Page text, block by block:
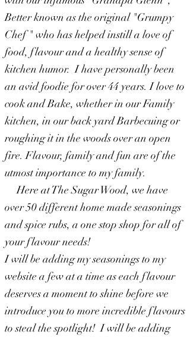
Better known as the original "Grumpy
Chef " who has helped instill a love of
food, flavour and a healthy sense of
kitchen humor. I have personally been
an avid foodie for over 44 years. I love to
cook and Bake, whether in our Family
kitchen, in our back yard Barbecuing or
roughing it in the woods over an open
fire. Flavour, family and fun are of the
utmost importance to my family.
Here at The Sugar Wood, we have
over 50 different home made seasonings
and spice rubs, a one stop shop for all of
your flavour needs!
I will be adding my seasonings to my
website a few at a time as each flavour
deserves a moment to shine before we
introduce you to more incredible flavours
to steal the spotlight! I will be adding